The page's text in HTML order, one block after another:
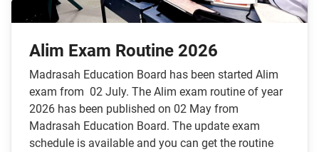
Alim Exam Routine 2026
Madrasah Education Board has been started Alim
exam from 02 July. The Alim exam routine of year
2026 has been published on 02 May from
Madrasah Education Board. The update exam
schedule is available and you can get the routine